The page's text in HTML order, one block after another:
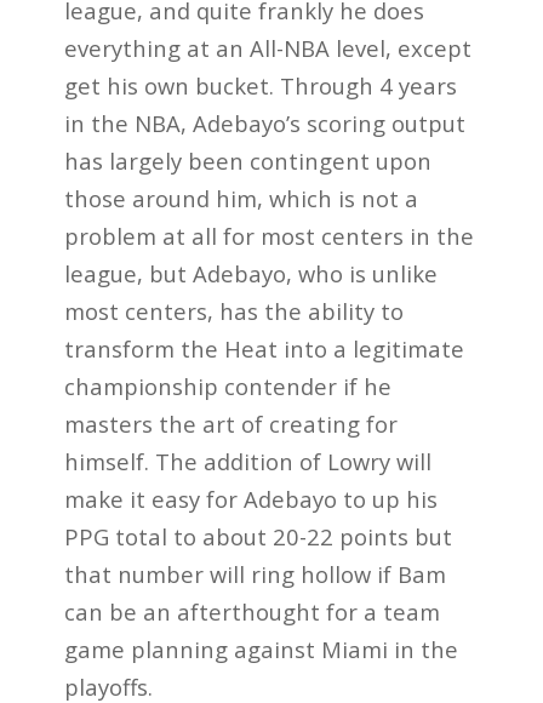
league, and quite frankly he does
everything at an All-NBA level, except
get his own bucket. Through 4 years
in the NBA, Adebayo’s scoring output
has largely been contingent upon
those around him, which is not a
problem at all for most centers in the
league, but Adebayo, who is unlike
most centers, has the ability to
transform the Heat into a legitimate
championship contender if he
masters the art of creating for
himself. The addition of Lowry will
make it easy for Adebayo to up his
PPG total to about 20-22 points but
that number will ring hollow if Bam
can be an afterthought for a team
game planning against Miami in the
playoffs.